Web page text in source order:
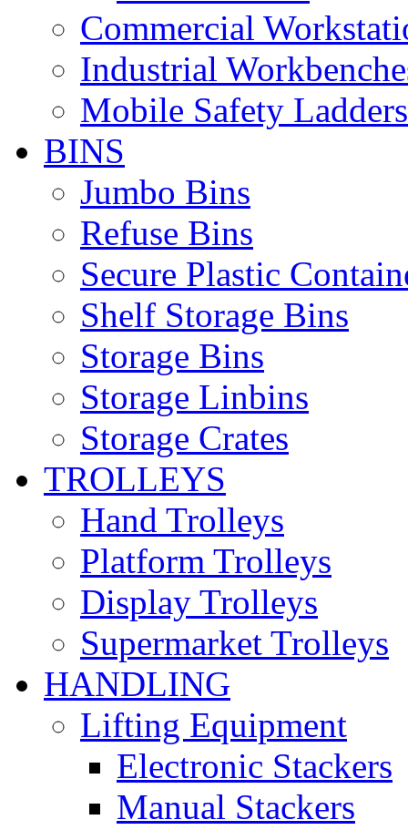
Commercial
Industrial
Mobile Safety Ladders
BINS
Jumbo Bins
Refuse Bins
Secure Plastic
Shelf Storage Bins
Storage Bins
Storage Linbins
Storage Crates
TROLLEYS
Hand Trolleys
Platform Trolleys
Display Trolleys
Supermarket Trolleys
HANDLING
Lifting Equipment
Electronic Stackers
Manual Stackers